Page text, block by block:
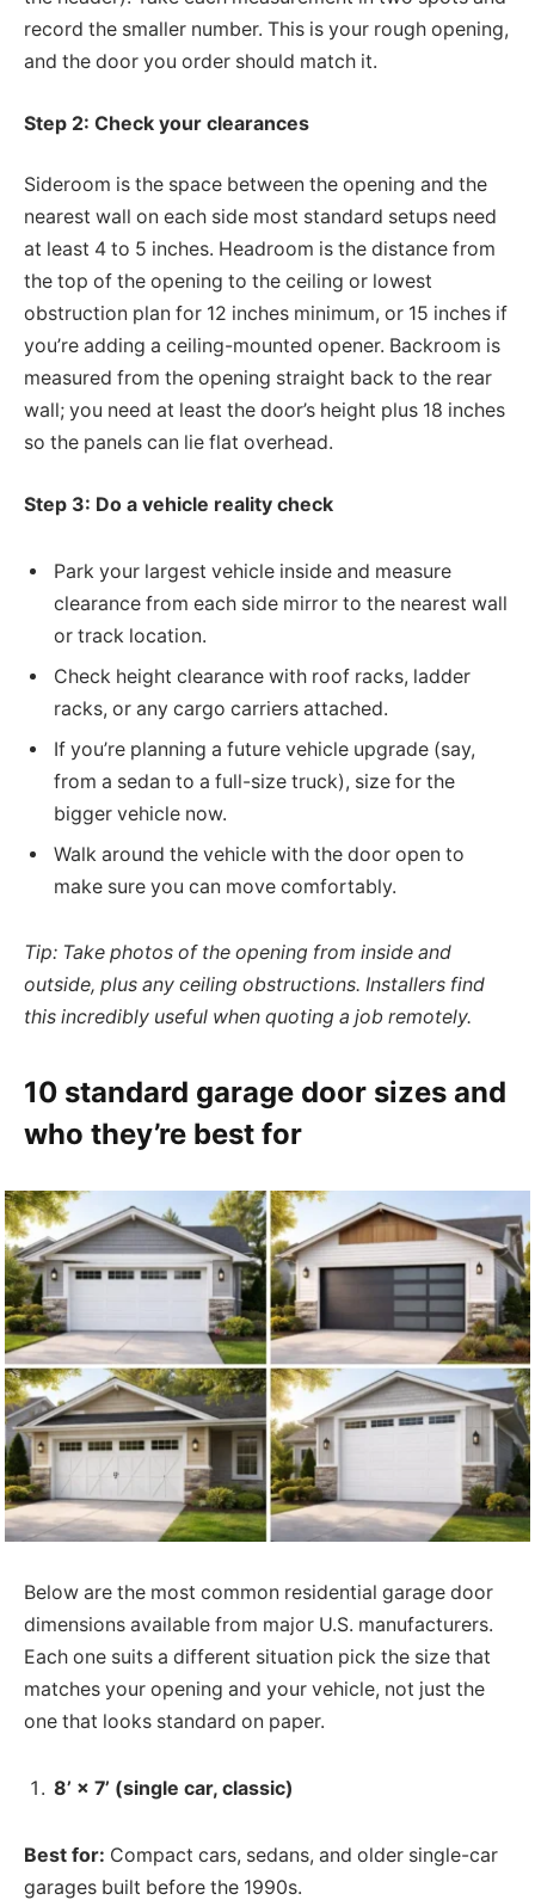
record the smaller number. This is your rough opening,
and the door you order should match it.
Step 2: Check your clearances
Sideroom is the space between the opening and the
nearest wall on each side most standard setups need
at least 4 to 5 inches. Headroom is the distance from
the top of the opening to the ceiling or lowest
obstruction plan for 12 inches minimum, or 15 inches if
you’re adding a ceiling-mounted opener. Backroom is
measured from the opening straight back to the rear
wall; you need at least the door’s height plus 18 inches
so the panels can lie flat overhead.
Step 3: Do a vehicle reality check
Park your largest vehicle inside and measure
clearance from each side mirror to the nearest wall
or track location.
Check height clearance with roof racks, ladder
racks, or any cargo carriers attached.
If you’re planning a future vehicle upgrade (say,
from a sedan to a full-size truck), size for the
bigger vehicle now.
Walk around the vehicle with the door open to
make sure you can move comfortably.
Tip: Take photos of the opening from inside and
outside, plus any ceiling obstructions. Installers find
this incredibly useful when quoting a job remotely.
10 standard garage door sizes and
who they’re best for
Below are the most common residential garage door
dimensions available from major U.S. manufacturers.
Each one suits a different situation pick the size that
matches your opening and your vehicle, not just the
one that looks standard on paper.
8’ × 7’ (single car, classic)
Best for: Compact cars, sedans, and older single-car
garages built before the 1990s.